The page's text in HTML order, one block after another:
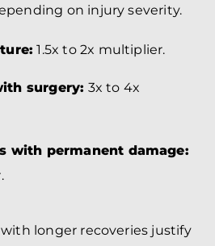
on injury severity.
1.5x to 2x multiplier.
surgery: 3x to 4x
with permanent damage:
longer recoveries justify